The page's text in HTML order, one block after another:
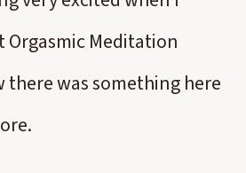
Meditation
there was something here